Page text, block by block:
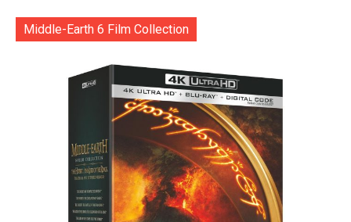
Middle-Earth 6 Film Collection